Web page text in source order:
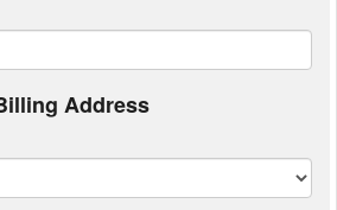
Address